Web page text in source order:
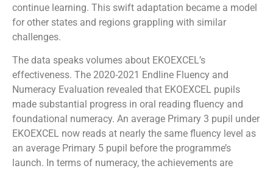
continue learning. This swift adaptation became a model
for other states and regions grappling with similar
challenges.
The data speaks volumes about EKOEXCEL’s
effectiveness. The 2020-2021 Endline Fluency and
Numeracy Evaluation revealed that EKOEXCEL pupils
made substantial progress in oral reading fluency and
foundational numeracy. An average Primary 3 pupil under
EKOEXCEL now reads at nearly the same fluency level as
an average Primary 5 pupil before the programme’s
launch. In terms of numeracy, the achievements are